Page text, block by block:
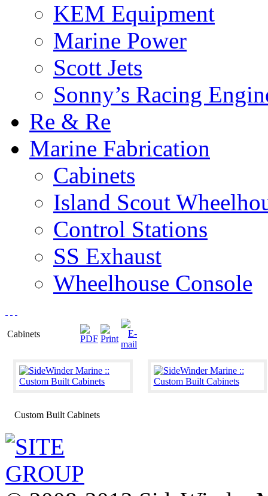
KEM Equipment
Marine Power
Scott Jets
Sonny’s Racing
Re & Re
Marine Fabrication
Cabinets
Island Scout
Control Stations
SS Exhaust
Wheelhouse Console
Cabinets
Custom Built Cabinets